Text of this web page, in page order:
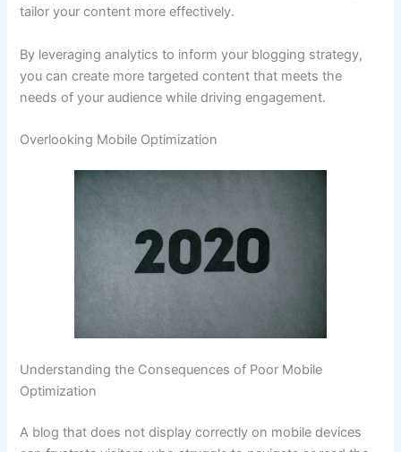
tailor your content more effectively.
By leveraging analytics to inform your blogging strategy,
you can create more targeted content that meets the
needs of your audience while driving engagement.
Overlooking Mobile Optimization
Understanding the Consequences of Poor Mobile
Optimization
A blog that does not display correctly on mobile devices